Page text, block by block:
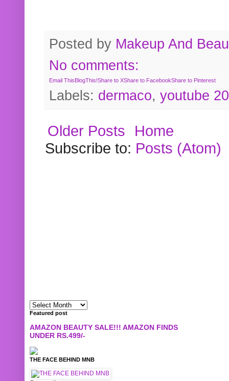
Posted by Makeup And
No comments:
Email ThisBlogThis!Share to XShare to FacebookShare to Pinterest
Labels: dermaco, youtube
Older Posts
Home
Subscribe to: Posts (Atom)
Featured post
AMAZON BEAUTY SALE!!! AMAZON FINDS
UNDER RS.499/-
THE FACE BEHIND MNB